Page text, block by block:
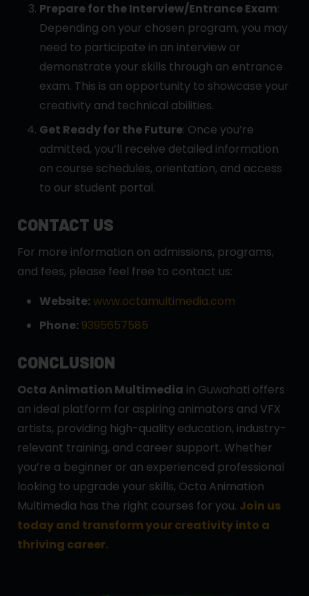
Prepare for the Interview/Entrance Exam:
Depending on your chosen program, you may
need to participate in an interview or
demonstrate your skills through an entrance
exam. This is an opportunity to showcase your
creativity and technical abilities.
Get Ready for the Future: Once you’re
admitted, you’ll receive detailed information
on course schedules, orientation, and access
to our student portal.
CONTACT US
For more information on admissions, programs,
and fees, please feel free to contact us:
Website:www.octamultimedia.com
Phone: 9395657585
CONCLUSION
Octa Animation Multimedia in Guwahati offers
an ideal platform for aspiring animators and VFX
artists, providing high-quality education, industry-
relevant training, and career support. Whether
you’re a beginner or an experienced professional
looking to upgrade your skills, Octa Animation
Multimedia has the right courses for you. Join us
today and transform your creativity into a
thriving career.